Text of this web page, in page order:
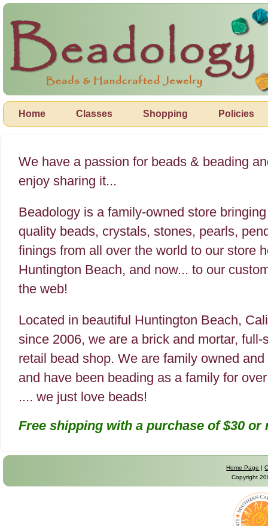
Home Classes Shopping Policies
We have a passion for beads & beading
enjoy sharing it...
Beadology is a family-owned store
quality beads, crystals, stones, pearls,
finings from all over the world to our store
Huntington Beach, and now... to our
the web!
Located in beautiful Huntington Beach,
since 2006, we are a brick and mortar, full-
retail bead shop. We are family owned and
and have been beading as a family for
.... we just love beads!
Free shipping with a purchase of $30 or
Home Page |
Copyright